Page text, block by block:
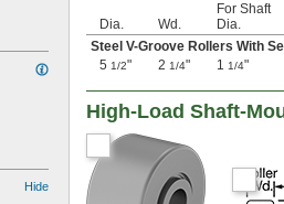
Hide
Dia. Wd.
For Shaft
Dia.
Steel V-Groove Rollers With
5 1/2" 2 1/4" 1 1/4"
High-Load Shaft-